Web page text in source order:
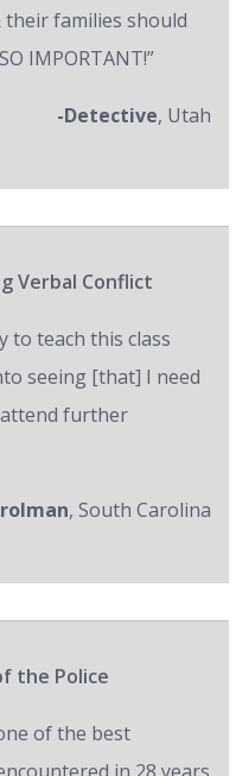
families should
IMPORTANT!”
-Detective, Utah
Verbal Conflict
to teach this class
seeing [that] I need
further
, South Carolina
the Police
of the best